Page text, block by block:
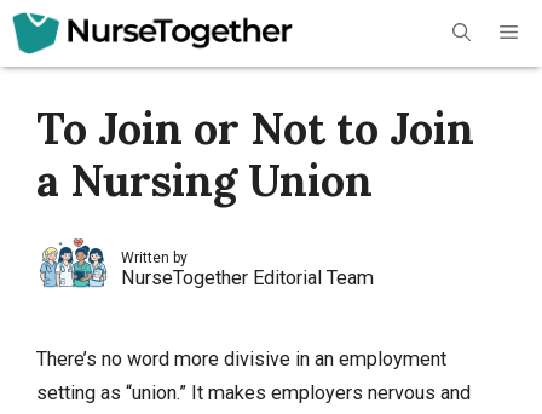
Skip
To Join or Not to Join
a Nursing Union
Written by
NurseTogether Editorial Team
There’s no word more divisive in an employment
setting as “union.” It makes employers nervous and